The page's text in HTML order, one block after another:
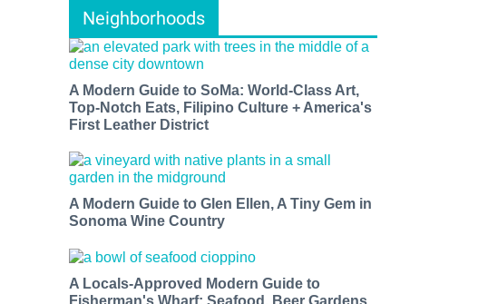
Neighborhoods
A Modern Guide to SoMa: World-Class Art,
Top-Notch Eats, Filipino Culture + America's
First Leather District
A Modern Guide to Glen Ellen, A Tiny Gem in
Sonoma Wine Country
A Locals-Approved Modern Guide to